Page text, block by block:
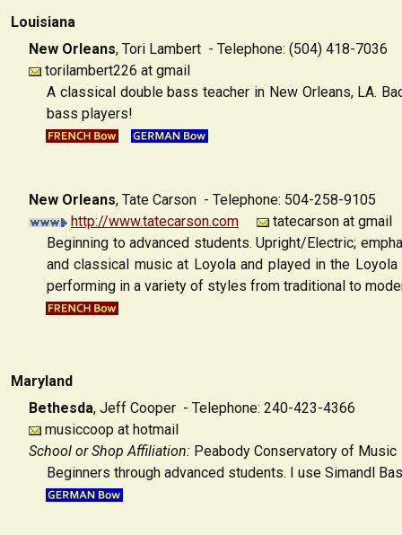
Louisiana
New Orleans, Tori Lambert - Telephone: (504) 418-7036
torilambert226 at gmail
A classical double bass teacher in New Orleans, LA.
bass players!
New Orleans, Tate Carson - Telephone: 504-258-9105
http://www.tatecarson.com
tatecarson at gmail
Beginning to advanced students. Upright/Electric;
and classical music at Loyola and played in the
performing in a variety of styles from traditional to
Maryland
Bethesda, Jeff Cooper - Telephone: 240-423-4366
musiccoop at hotmail
School or Shop Affiliation: Peabody Conservatory of Music
Beginners through advanced students. I use Simandl